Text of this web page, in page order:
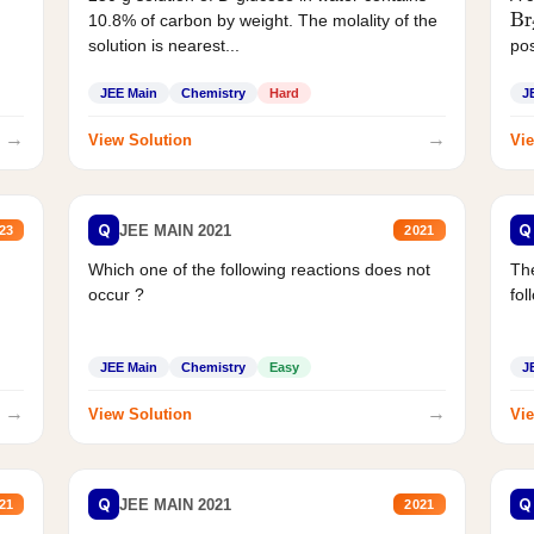
→
10.8% of carbon by weight. The molality of the
solution is nearest...
JEE Main Chemistry Hard
View Solution →
Br
→
Q JEE MAIN 2021 2021
Which one of the following reactions does not
occur ?
JEE Main Chemistry Easy
View Solution →
Q
Q JEE MAIN 2021 2021 Q